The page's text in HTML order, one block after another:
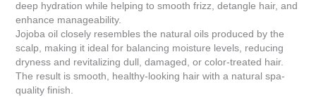
deep hydration while helping to smooth frizz, detangle hair, and
enhance manageability.
Jojoba oil closely resembles the natural oils produced by the
scalp, making it ideal for balancing moisture levels, reducing
dryness and revitalizing dull, damaged, or color-treated hair.
The result is smooth, healthy-looking hair with a natural spa-
quality finish.